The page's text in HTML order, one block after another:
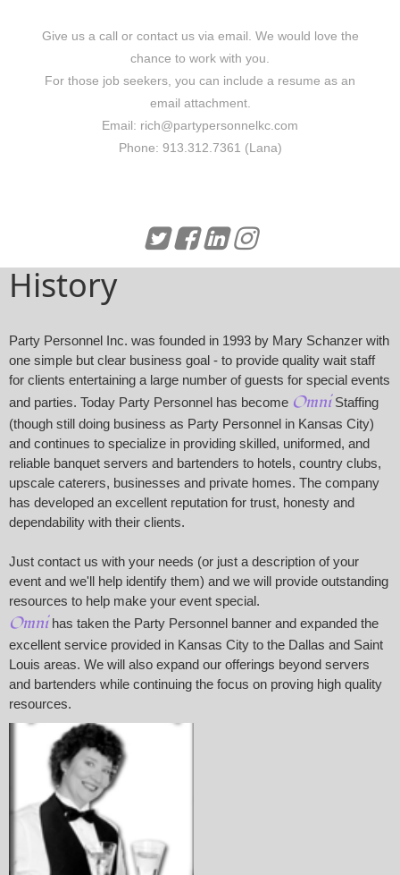
Give us a call or contact us via email. We would love the
chance to work with you.
For those job seekers, you can include a resume as an
email attachment.
Email: rich@partypersonnelkc.com
Phone: 913.312.7361 (Lana)
History
Party Personnel Inc. was founded in 1993 by Mary Schanzer with
one simple but clear business goal - to provide quality wait staff
for clients entertaining a large number of guests for special events
and parties. Today Party Personnel has become OmniStaffing
(though still doing business as Party Personnel in Kansas City)
and continues to specialize in providing skilled, uniformed, and
reliable banquet servers and bartenders to hotels, country clubs,
upscale caterers, businesses and private homes. The company
has developed an excellent reputation for trust, honesty and
dependability with their clients.
Just contact us with your needs (or just a description of your
event and we'll help identify them) and we will provide outstanding
resources to help make your event special.
Omnihas taken the Party Personnel banner and expanded the
excellent service provided in Kansas City to the Dallas and Saint
Louis areas. We will also expand our offerings beyond servers
and bartenders while continuing the focus on proving high quality
resources.